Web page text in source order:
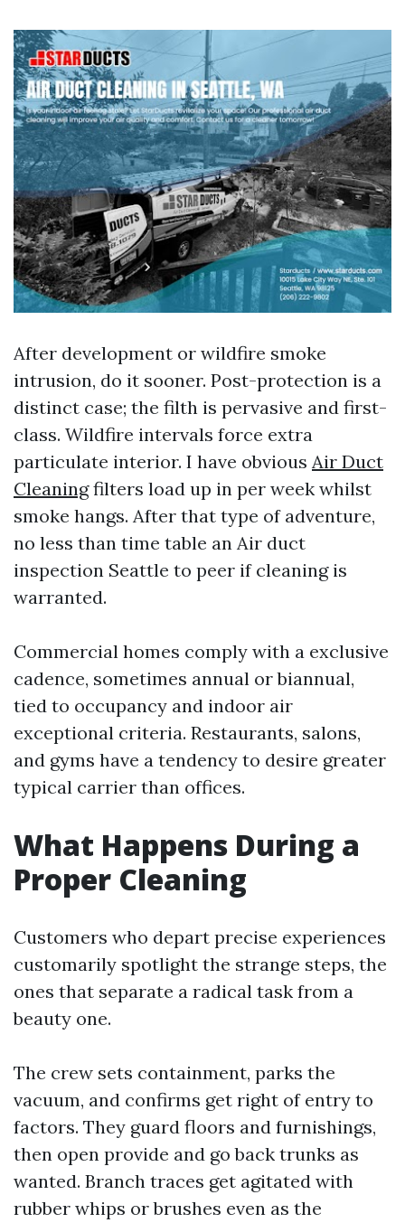
After development or wildfire smoke
intrusion, do it sooner. Post-protection is a
distinct case; the filth is pervasive and first-
class. Wildfire intervals force extra
particulate interior. I have obvious Air Duct
Cleaningfilters load up in per week whilst
smoke hangs. After that type of adventure,
no less than time table an Air duct
inspection Seattle to peer if cleaning is
warranted.
Commercial homes comply with a exclusive
cadence, sometimes annual or biannual,
tied to occupancy and indoor air
exceptional criteria. Restaurants, salons,
and gyms have a tendency to desire greater
typical carrier than offices.
What Happens During a
Proper Cleaning
Customers who depart precise experiences
customarily spotlight the strange steps, the
ones that separate a radical task from a
beauty one.
The crew sets containment, parks the
vacuum, and confirms get right of entry to
factors. They guard floors and furnishings,
then open provide and go back trunks as
wanted. Branch traces get agitated with
rubber whips or brushes even as the